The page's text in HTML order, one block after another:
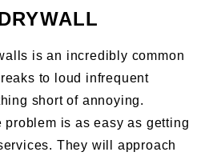
is an incredibly common
to loud infrequent
short of annoying.
problem is as easy as getting
They will approach